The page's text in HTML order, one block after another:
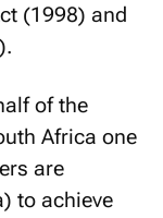
(1998) and
of the
Africa one
are
to achieve